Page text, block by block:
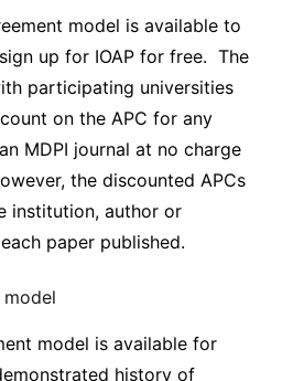
model is available to
up for IOAP for free. The
participating universities
on the APC for any
MDPI journal at no charge
the discounted APCs
institution, author or
paper published.
model
model is available for
history of